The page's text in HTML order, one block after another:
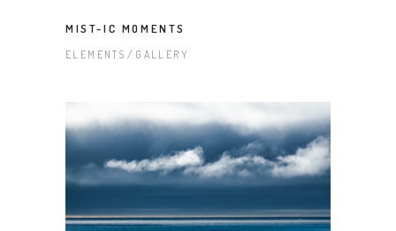
MIST-IC MOMENTS
ELEMENTS GALLERY